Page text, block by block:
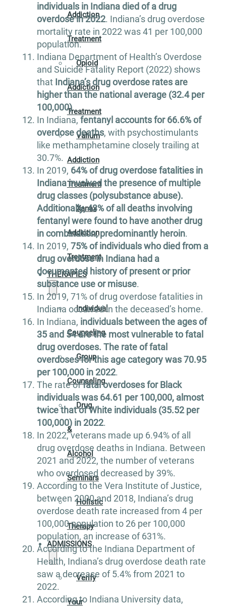
Addiction
Treatment
Opioid
Addiction
Treatment
Valium
Addiction
Treatment
Xanax
Addiction
Treatment
THERAPIES
Individual
Counseling
Group
Counseling
Drug
&
Alcohol
Seminars
Holistic
Therapy
ADMISSIONS
Verify
Your
individuals in Indiana died of a drug
overdose in 2022. Indiana’s drug overdose
mortality rate in 2022 was 41 per 100,000
population.
Indiana Department of Health’s Overdose
and Suicide Fatality Report (2022) shows
thatIndiana’s drug overdose rates are
higher than the national average (32.4 per
100,000).
In Indiana, fentanyl accounts for 66.6% of
overdose deaths, with psychostimulants
like methamphetamine closely trailing at
30.7%.
In 2019, 64% of drug overdose fatalities in
Indiana involved the presence of multiple
drug classes (polysubstance abuse).
Additionally, 43% of all deaths involving
fentanyl were found to have another drug
in combination, predominantly heroin.
In 2019, 75% of individuals who died from a
drug overdose in Indiana had a
documented history of present or prior
substance use or misuse.
In 2019, 71% of drug overdose fatalities in
Indiana occurred in the deceased’s home.
In Indiana, individuals between the ages of
35 and 54 are the most vulnerable to fatal
drug overdoses. The rate of fatal
overdoses for this age category was 70.95
per 100,000 in 2022.
The rate offatal overdoses for Black
individuals was 64.61 per 100,000, almost
twice that of White individuals (35.52 per
100,000) in 2022.
In 2022, veterans made up 6.94% of all
drug overdose deaths in Indiana. Between
2021 and 2022, the number of veterans
who overdosed decreased by 39%.
According to the Vera Institute of Justice,
between 2000 and 2018, Indiana’s drug
overdose death rate increased from 4 per
100,000 population to 26 per 100,000
population, an increase of 631%.
According to the Indiana Department of
Health, Indiana’s drug overdose death rate
saw a decrease of 5.4% from 2021 to
2022.
According to Indiana University data,